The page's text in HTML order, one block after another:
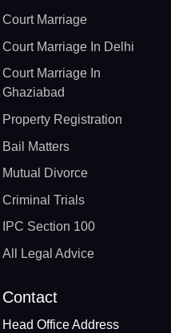
Court Marriage
Court Marriage In Delhi
Court Marriage In
Ghaziabad
Property Registration
Bail Matters
Mutual Divorce
Criminal Trials
IPC Section 100
All Legal Advice
Contact
Head Office Address